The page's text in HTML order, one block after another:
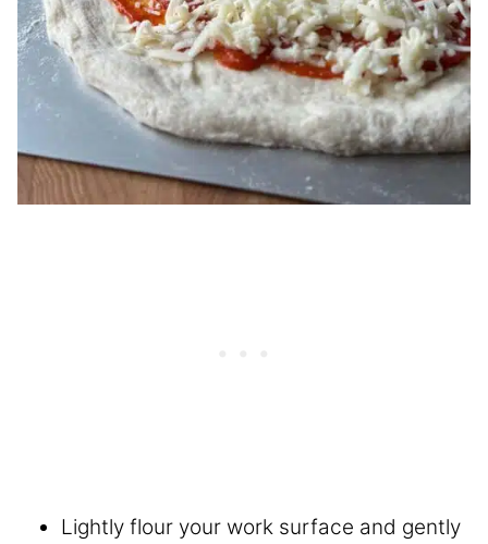
Lightly flour your work surface and gently